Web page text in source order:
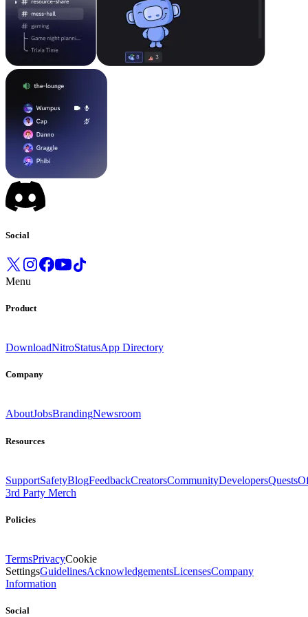
Social
Menu
Product
DownloadNitroStatusApp Directory
Company
AboutJobsBrandingNewsroom
Resources
SupportSafetyBlogFeedbackCreatorsCommunityDevelopersQuests
3rd Party Merch
Policies
TermsPrivacyCookie
SettingsGuidelinesAcknowledgementsLicensesCompany
Information
Social